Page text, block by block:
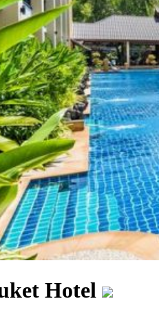
Hotel